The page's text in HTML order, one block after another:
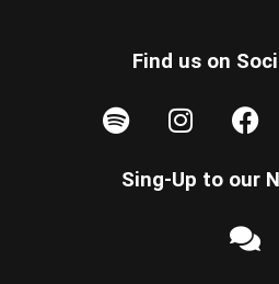
Find us on
Sing-Up to our